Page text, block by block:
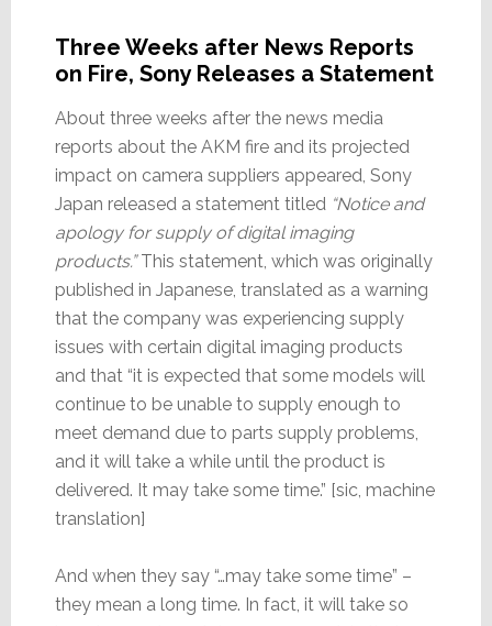
Three Weeks after News Reports
on Fire, Sony Releases a Statement
About three weeks after the news media
reports about the AKM fire and its projected
impact on camera suppliers appeared, Sony
Japan released a statement titled “Notice and
apology for supply of digital imaging
products.”This statement, which was originally
published in Japanese, translated as a warning
that the company was experiencing supply
issues with certain digital imaging products
and that “it is expected that some models will
continue to be unable to supply enough to
meet demand due to parts supply problems,
and it will take a while until the product is
delivered. It may take some time.” [sic, machine
translation]
And when they say “…may take some time” –
they mean a long time. In fact, it will take so